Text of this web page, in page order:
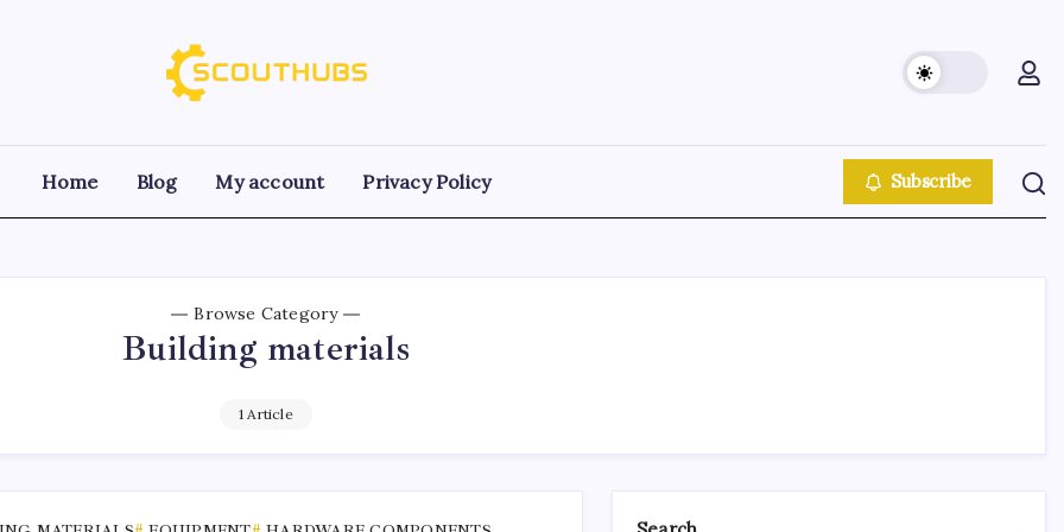
Home Blog My account Privacy Policy Subscribe
Browse Category
Building materials
1 Article